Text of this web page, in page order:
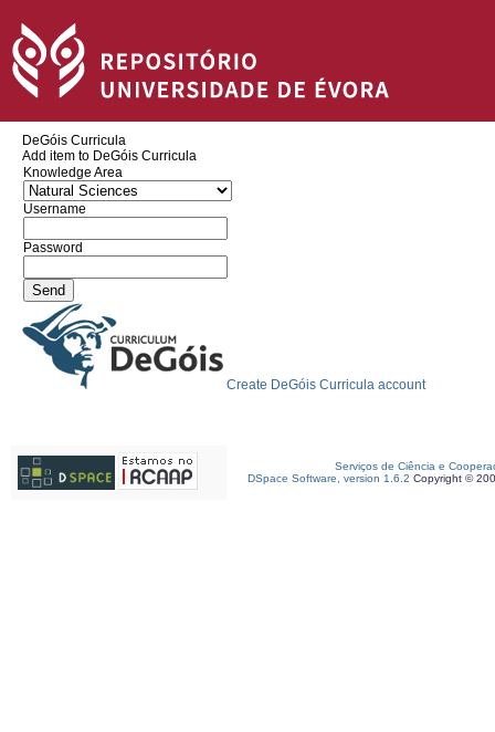
DeGóis Curricula
Add item to DeGóis Curricula
Knowledge Area
Username
Password
Create DeGóis Curricula account
Serviços de Ciência e
DSpace Software, version 1.6.2 Copyright ©